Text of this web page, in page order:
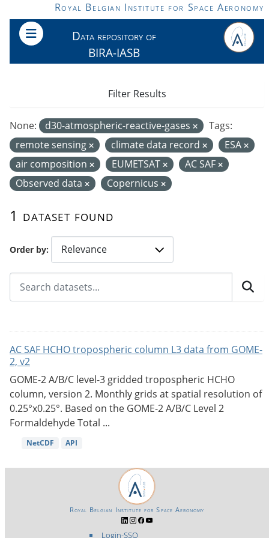
Skip to main contentRoyal Belgian Institute for Space Aeronomy
Data repository of
BIRA-IASB
Order by
1 dataset found
None: d30-atmospheric-reactive-gases
Tags:
remote sensing
climate data record
ESA
air composition
EUMETSAT
AC SAF
Observed data
Copernicus
Filter Results
AC SAF HCHO tropospheric column L3 data from GOME-
2, v2
GOME-2 A/B/C level-3 gridded tropospheric HCHO
column, version 2. Monthly grids at spatial resolution of
0.25°x0.25°. Based on the GOME-2 A/B/C Level 2
Formaldehyde Total ...
NetCDF API
Login-SSO
Royal Belgian Institute for Space Aeronomy